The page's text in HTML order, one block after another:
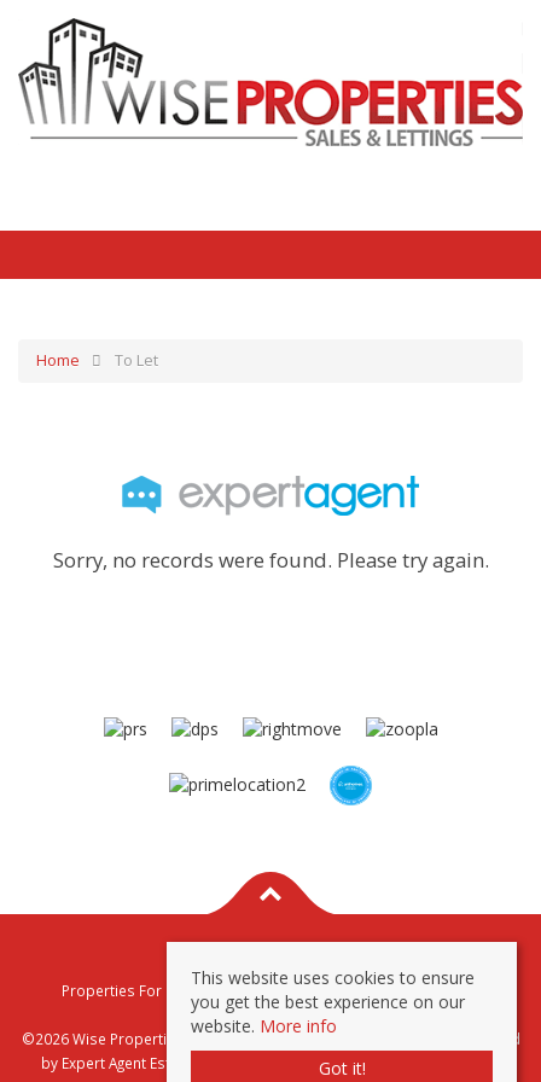
Home To Let
Sorry, no records were found. Please try again.
Properties For Sale By Region
Properties To Let By Region
Privacy & Cookie Policy
©2026 Wise Properties Sales and Lettings. All rights reserved | Powered
by Expert Agent Estate Agent Software Estate agent websites
This website uses cookies to ensure
you get the best experience on our
website. More info
Got it!